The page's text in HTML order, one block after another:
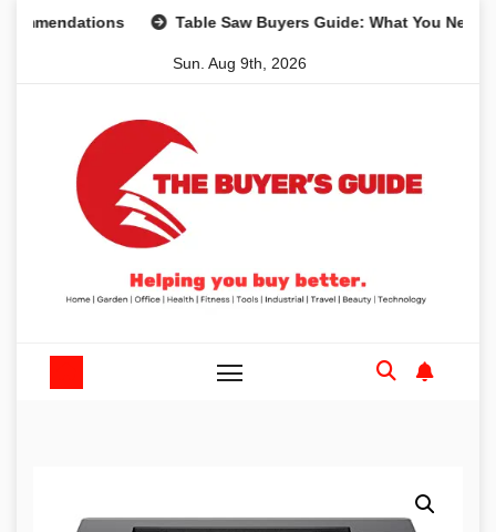
Table Saw Buyers Guide: What You Need,
Sun. Aug 9th, 2026